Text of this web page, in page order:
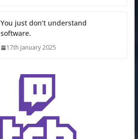
You just don’t understand
software.
17th January 2025